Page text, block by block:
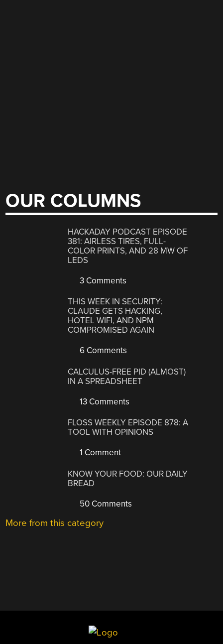
OUR COLUMNS
HACKADAY PODCAST EPISODE
381: AIRLESS TIRES, FULL-
COLOR PRINTS, AND 28 MW OF
LEDS
3 Comments
THIS WEEK IN SECURITY:
CLAUDE GETS HACKING,
HOTEL WIFI, AND NPM
COMPROMISED AGAIN
6 Comments
CALCULUS-FREE PID (ALMOST)
IN A SPREADSHEET
13 Comments
FLOSS WEEKLY EPISODE 878: A
TOOL WITH OPINIONS
1 Comment
KNOW YOUR FOOD: OUR DAILY
BREAD
50 Comments
More from this category